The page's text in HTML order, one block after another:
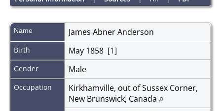
Name James AbnerAnderson
Birth May 1858 [1]
Gender Male
Occupation
Kirkhamville, out of Sussex Corner,
New Brunswick, Canada